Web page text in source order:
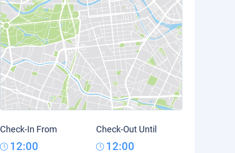
Check-In From
12:00
Check-Out Until
12:00